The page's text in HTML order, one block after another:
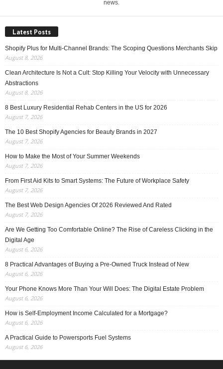
news.
Latest Posts
Shopify Plus for Multi-Channel Brands: The Scoping Questions Merchants Skip
August 8, 2026
Clean Architecture Is Not a Cult: Stop Killing Your Velocity with Unnecessary
Abstractions
August 8, 2026
8 Best Luxury Residential Rehab Centers in the US for 2026
August 7, 2026
The 10 Best Shopify Agencies for Beauty Brands in 2027
August 7, 2026
How to Make the Most of Your Summer Weekends
August 7, 2026
From First Aid Kits to Smart Systems: The Future of Workplace Safety
August 7, 2026
The Best Web Design Agencies Of 2026 Reviewed And Rated
August 7, 2026
Are We Getting Too Comfortable Online? The Rise of Careless Clicking in the
Digital Age
August 6, 2026
8 Practical Advantages of Buying a Pre-Owned Truck Instead of New
August 6, 2026
Your Phone Knows More Than Your Will Does: The Digital Estate Problem
August 6, 2026
How is Self-Employment Income Calculated for a Mortgage?
August 6, 2026
A Practical Guide to Powersports Fuel Systems
August 6, 2026